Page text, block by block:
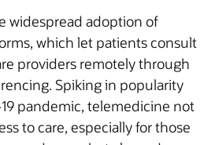
widespread adoption of
which let patients consult
providers remotely through
Spiking in popularity
pandemic, telemedicine not
to care, especially for those